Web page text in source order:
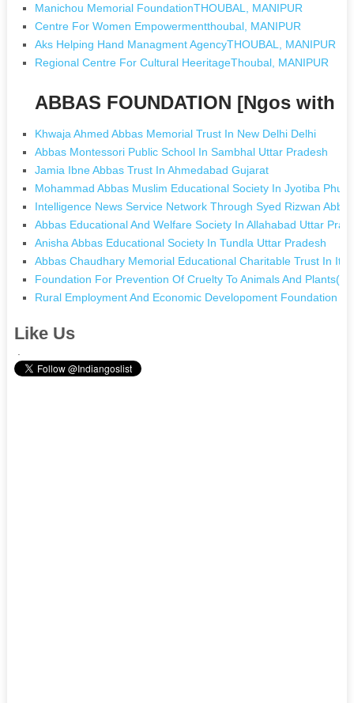
Manichou Memorial FoundationTHOUBAL, MANIPUR
Centre For Women Empowermentthoubal, MANIPUR
Aks Helping Hand Managment AgencyTHOUBAL, MANIPUR
Regional Centre For Cultural HeeritageThoubal, MANIPUR
ABBAS FOUNDATION [Ngos with
Khwaja Ahmed Abbas Memorial Trust In New Delhi Delhi
Abbas Montessori Public School In Sambhal Uttar Pradesh
Jamia Ibne Abbas Trust In Ahmedabad Gujarat
Mohammad Abbas Muslim Educational Society In Jyotiba
Intelligence News Service Network Through Syed Rizwan
Abbas Educational And Welfare Society In Allahabad Uttar
Anisha Abbas Educational Society In Tundla Uttar Pradesh
Abbas Chaudhary Memorial Educational Charitable Trust In
Foundation For Prevention Of Cruelty To Animals And
Rural Employment And Economic Developoment Foundation
Like Us